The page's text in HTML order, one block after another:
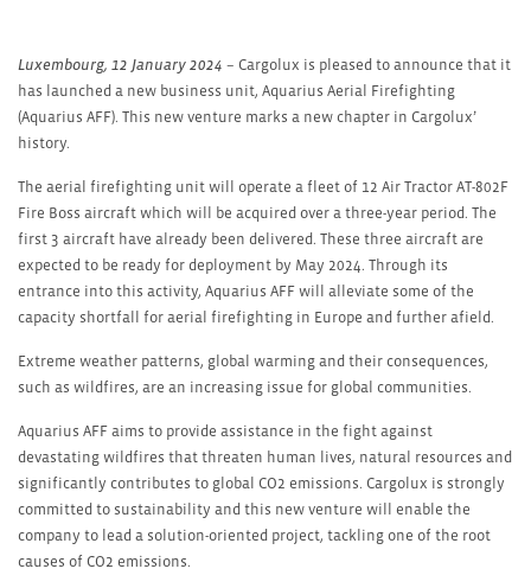
Luxembourg, 12 January 2024 – Cargolux is pleased to announce that it
has launched a new business unit, Aquarius Aerial Firefighting
(Aquarius AFF). This new venture marks a new chapter in Cargolux’
history.
The aerial firefighting unit will operate a fleet of 12 Air Tractor AT-802F
Fire Boss aircraft which will be acquired over a three-year period. The
first 3 aircraft have already been delivered. These three aircraft are
expected to be ready for deployment by May 2024. Through its
entrance into this activity, Aquarius AFF will alleviate some of the
capacity shortfall for aerial firefighting in Europe and further afield.
Extreme weather patterns, global warming and their consequences,
such as wildfires, are an increasing issue for global communities.
Aquarius AFF aims to provide assistance in the fight against
devastating wildfires that threaten human lives, natural resources and
significantly contributes to global CO2 emissions. Cargolux is strongly
committed to sustainability and this new venture will enable the
company to lead a solution-oriented project, tackling one of the root
causes of CO2 emissions.